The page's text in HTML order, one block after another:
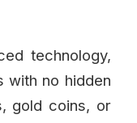
technology,
with no hidden
gold coins, or